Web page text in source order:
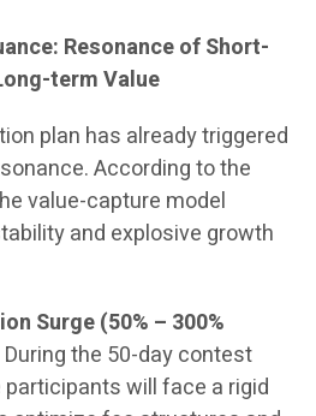
Resonance of Short-
term Value
plan has already triggered
According to the
value-capture model
and explosive growth
Surge (50% – 300%
During the 50-day contest
will face a rigid